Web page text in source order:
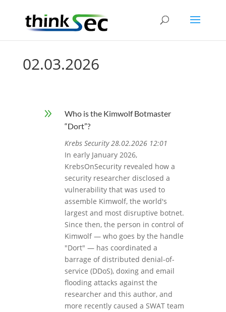
02.03.2026
9
Who is the Kimwolf Botmaster
“Dort”?
Krebs Security 28.02.2026 12:01
In early January 2026,
KrebsOnSecurity revealed how a
security researcher disclosed a
vulnerability that was used to
assemble Kimwolf, the world's
largest and most disruptive botnet.
Since then, the person in control of
Kimwolf — who goes by the handle
"Dort" — has coordinated a
barrage of distributed denial-of-
service (DDoS), doxing and email
flooding attacks against the
researcher and this author, and
more recently caused a SWAT team